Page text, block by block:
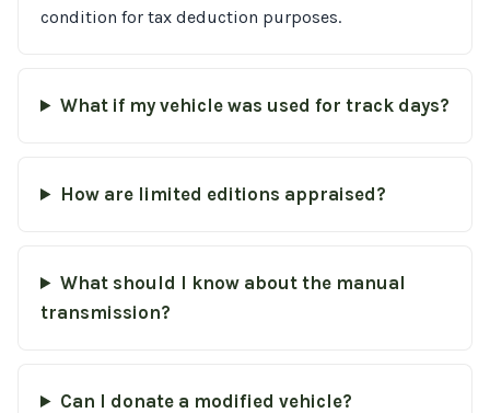
condition for tax deduction purposes.
What if my vehicle was used for track days?
How are limited editions appraised?
What should I know about the manual
transmission?
Can I donate a modified vehicle?